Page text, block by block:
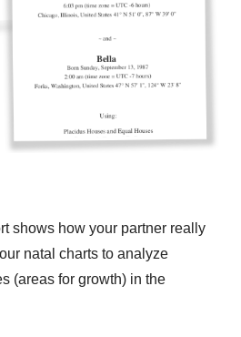
shows how your partner really
natal charts to analyze
(areas for growth) in the